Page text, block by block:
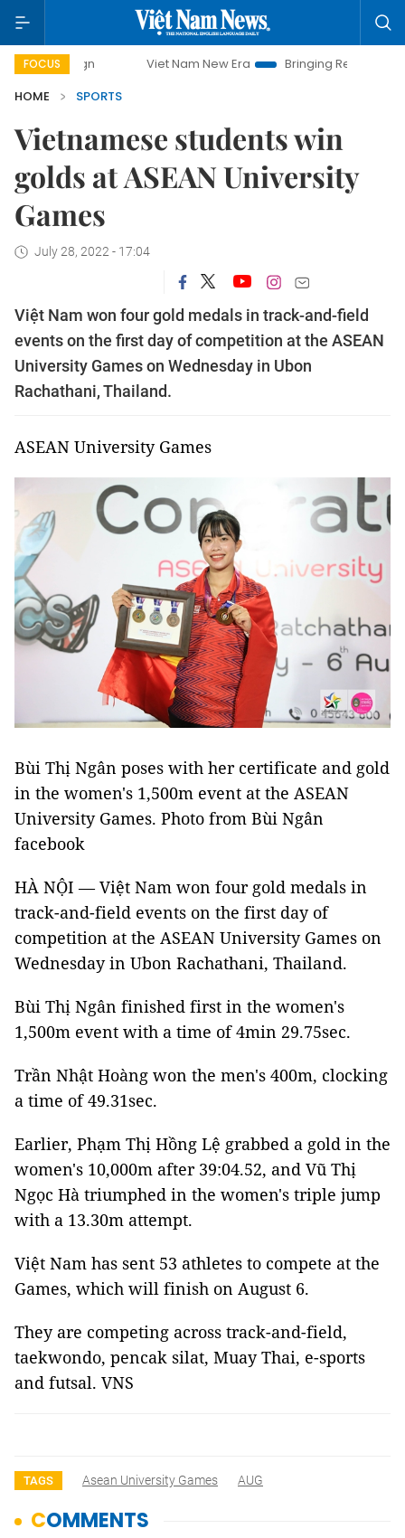
FOCUS Viet Nam New Era
Bringing Resolutions to Life
HOME
SPORTS
Vietnamese students win
golds at ASEAN University
Games
July 28, 2022 - 17:04
Việt Nam won four gold medals in track-and-field
events on the first day of competition at the ASEAN
University Games on Wednesday in Ubon
Rachathani, Thailand.
ASEAN University Games
Bùi Thị Ngân poses with her certificate and gold
in the women's 1,500m event at the ASEAN
University Games. Photo from Bùi Ngân
facebook
HÀ NỘI — Việt Nam won four gold medals in
track-and-field events on the first day of
competition at the ASEAN University Games on
Wednesday in Ubon Rachathani, Thailand.
Bùi Thị Ngân finished first in the women's
1,500m event with a time of 4min 29.75sec.
Trần Nhật Hoàng won the men's 400m, clocking
a time of 49.31sec.
Earlier, Phạm Thị Hồng Lệ grabbed a gold in the
women's 10,000m after 39:04.52, and Vũ Thị
Ngọc Hà triumphed in the women's triple jump
with a 13.30m attempt.
Việt Nam has sent 53 athletes to compete at the
Games, which will finish on August 6.
They are competing across track-and-field,
taekwondo, pencak silat, Muay Thai, e-sports
and futsal. VNS
TAGS Asean University Games AUG